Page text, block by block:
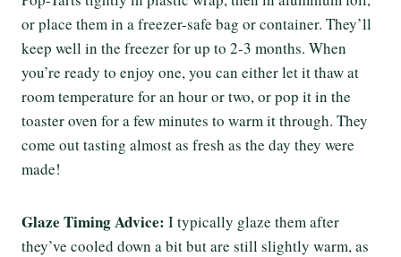
or place them in a freezer-safe bag or container. They’ll
keep well in the freezer for up to 2-3 months. When
you’re ready to enjoy one, you can either let it thaw at
room temperature for an hour or two, or pop it in the
toaster oven for a few minutes to warm it through. They
come out tasting almost as fresh as the day they were
made!
Glaze Timing Advice: I typically glaze them after
they’ve cooled down a bit but are still slightly warm, as